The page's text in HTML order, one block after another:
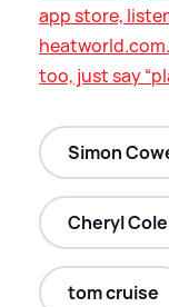
app store,
too, just say
Simon
Cheryl Cole
tom cruise